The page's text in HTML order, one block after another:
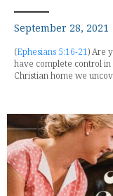
September 28, 2021
(Ephesians 5:16-21) Are
have complete control in
Christian home we